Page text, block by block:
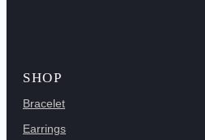
SHOP
Bracelet
Earrings